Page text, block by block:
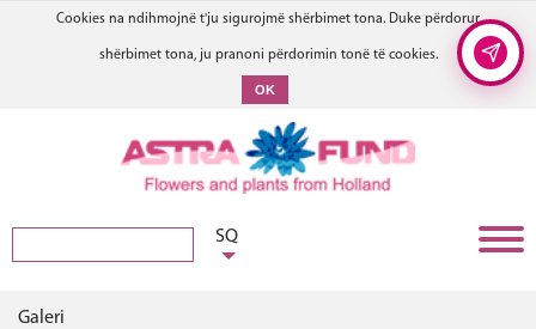
Cookies na ndihmojnë t'ju sigurojmë shërbimet tona. Duke përdorur
shërbimet tona, ju pranoni përdorimin tonë të cookies.
OK
SQ
Galeri